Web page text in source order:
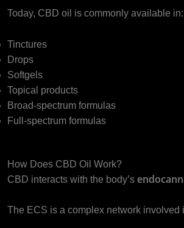
Today, CBD oil is commonly available in:
Tinctures
Drops
Softgels
Topical products
Broad-spectrum formulas
Full-spectrum formulas
How Does CBD Oil Work?
CBD interacts with the body’s
The ECS is a complex network